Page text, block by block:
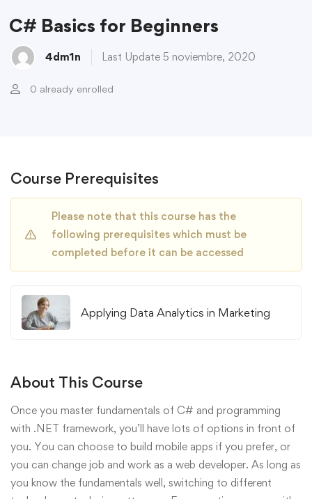
C# Basics for Beginners
4dm1n Last Update 5 noviembre, 2020
0 already enrolled
Course Prerequisites
Please note that this course has the
following prerequisites which must be
completed before it can be accessed
Applying Data Analytics in Marketing
About This Course
Once you master fundamentals of C# and programming
with .NET framework, you’ll have lots of options in front of
you. You can choose to build mobile apps if you prefer, or
you can change job and work as a web developer. As long as
you know the fundamentals well, switching to different